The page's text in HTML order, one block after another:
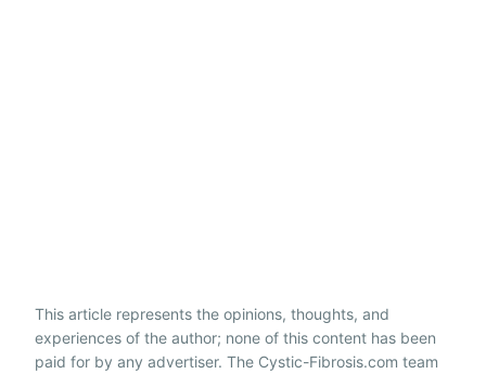
This article represents the opinions, thoughts, and
experiences of the author; none of this content has been
paid for by any advertiser. The Cystic-Fibrosis.com team